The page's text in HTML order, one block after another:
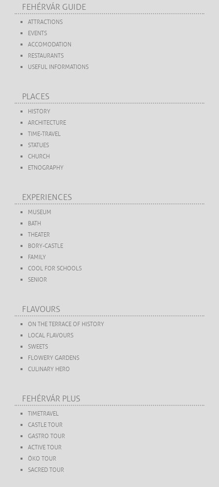
FEHÉRVÁR GUIDE
ATTRACTIONS
EVENTS
ACCOMODATION
RESTAURANTS
USEFUL INFORMATIONS
PLACES
HISTORY
ARCHITECTURE
TIME-TRAVEL
STATUES
CHURCH
ETNOGRAPHY
EXPERIENCES
MUSEUM
BATH
THEATER
BORY-CASTLE
FAMILY
COOL FOR SCHOOLS
SENIOR
FLAVOURS
ON THE TERRACE OF HISTORY
LOCAL FLAVOURS
SWEETS
FLOWERY GARDENS
CULINARY HERO
FEHÉRVÁR PLUS
TIMETRAVEL
CASTLE TOUR
GASTRO TOUR
ACTIVE TOUR
ÖKO TOUR
SACRED TOUR